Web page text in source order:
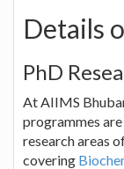
Details
PhD
At AIIMS
programmes
research areas
covering